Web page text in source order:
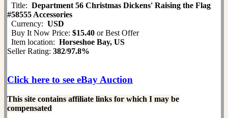
Title: Department 56 Christmas Dickens' Raising the Flag
#58555 Accessories
Currency: USD
Buy It Now Price: $15.40 or Best Offer
Item location: Horseshoe Bay, US
Seller Rating: 382/97.8%
Click here to see eBay Auction
This site contains affiliate links for which I may be
compensated